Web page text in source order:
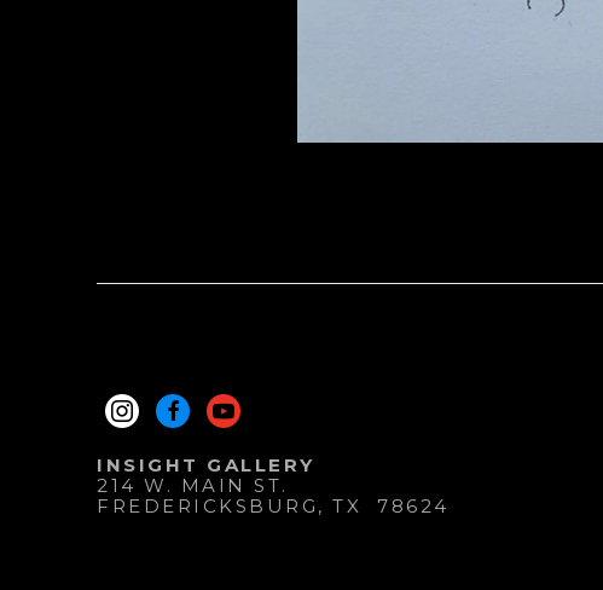
INSIGHT GALLERY
214 W. MAIN ST.
FREDERICKSBURG , TX
78624